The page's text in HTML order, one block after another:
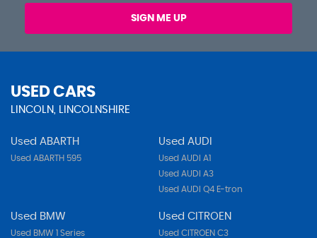
SIGN ME UP
USED CARS
LINCOLN, LINCOLNSHIRE
Used ABARTH
Used ABARTH 595
Used AUDI
Used AUDI A1
Used AUDI A3
Used AUDI Q4 E-tron
Used BMW
Used BMW 1 Series
Used CITROEN
Used CITROEN C3